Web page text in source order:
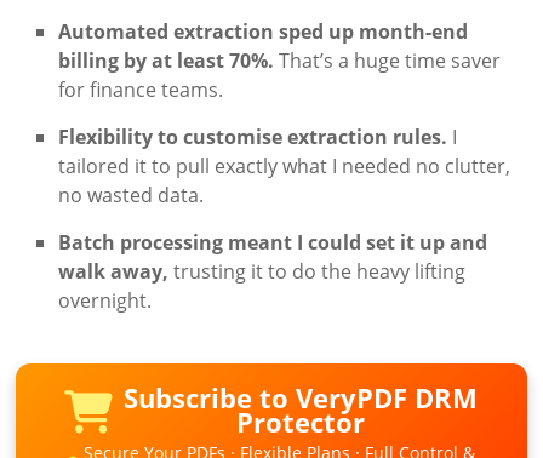
Automated extraction sped up month-end
billing by at least 70%. That’s a huge time saver
for finance teams.
Flexibility to customise extraction rules. I
tailored it to pull exactly what I needed no clutter,
no wasted data.
Batch processing meant I could set it up and
walk away, trusting it to do the heavy lifting
overnight.
Subscribe to VeryPDF DRM
Protector
Secure Your PDFs · Flexible Plans · Full Control &